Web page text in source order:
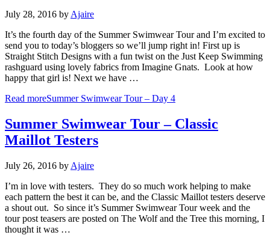
July 28, 2016 by Ajaire
It’s the fourth day of the Summer Swimwear Tour and I’m excited to
send you to today’s bloggers so we’ll jump right in! First up is
Straight Stitch Designs with a fun twist on the Just Keep Swimming
rashguard using lovely fabrics from Imagine Gnats. Look at how
happy that girl is! Next we have …
Read moreSummer Swimwear Tour – Day 4
Summer Swimwear Tour – Classic
Maillot Testers
July 26, 2016 by Ajaire
I’m in love with testers. They do so much work helping to make
each pattern the best it can be, and the Classic Maillot testers deserve
a shout out. So since it’s Summer Swimwear Tour week and the
tour post teasers are posted on The Wolf and the Tree this morning, I
thought it was …